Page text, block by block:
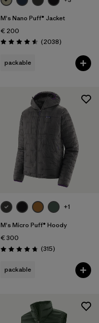
M's Nano Puff® Jacket
€ 200
Rating: 4.6 / 5 (2038Reviews
)
packable
+1
M's Micro Puff® Hoody
€ 300
Rating: 4.7 / 5 (315Reviews
)
packable